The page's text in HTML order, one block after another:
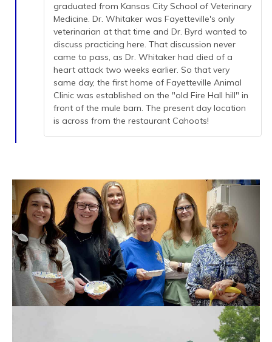
graduated from Kansas City School of Veterinary
Medicine. Dr. Whitaker was Fayetteville's only
veterinarian at that time and Dr. Byrd wanted to
discuss practicing here. That discussion never
came to pass, as Dr. Whitaker had died of a
heart attack two weeks earlier. So that very
same day, the first home of Fayetteville Animal
Clinic was established on the "old Fire Hall hill" in
front of the mule barn. The present day location
is across from the restaurant Cahoots!